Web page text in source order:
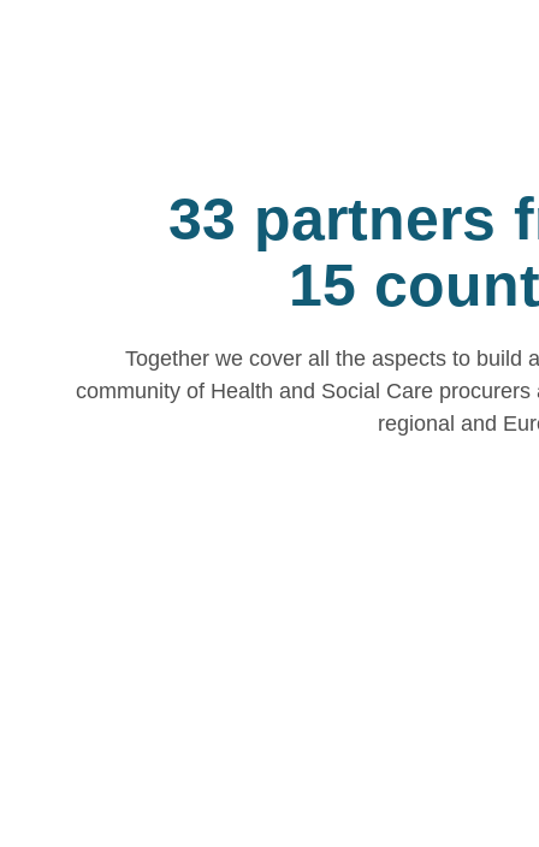
33 partners
15
Together we cover all the aspects to build
community of Health and Social Care procurers
regional and